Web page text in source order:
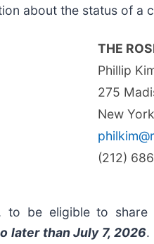
about the status of a
THE
Phillip
275
New
(212)
to be eligible to
later than July 7, 2026.